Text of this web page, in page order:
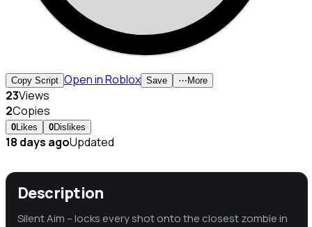
Copy Script Open in Roblox Save ⋯ More
23Views
2Copies
0 Likes 0Dislikes
18 days agoUpdated
Description
Silent Aim – locks every shot onto the closest zombie in